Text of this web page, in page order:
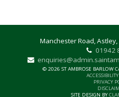
Manchester Road,
01942
© 2026 ST AMBROSE BARLOW
PRIVACY
SITE DESIGN BY